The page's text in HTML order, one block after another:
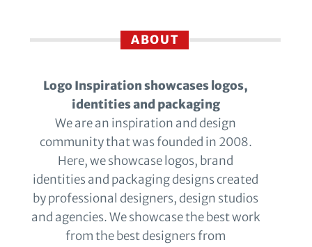
ABOUT
Logo Inspiration showcases logos,
identities and packaging
We are an inspiration and design
community that was founded in 2008.
Here, we showcase logos, brand
identities and packaging designs created
by professional designers, design studios
and agencies. We showcase the best work
from the best designers from